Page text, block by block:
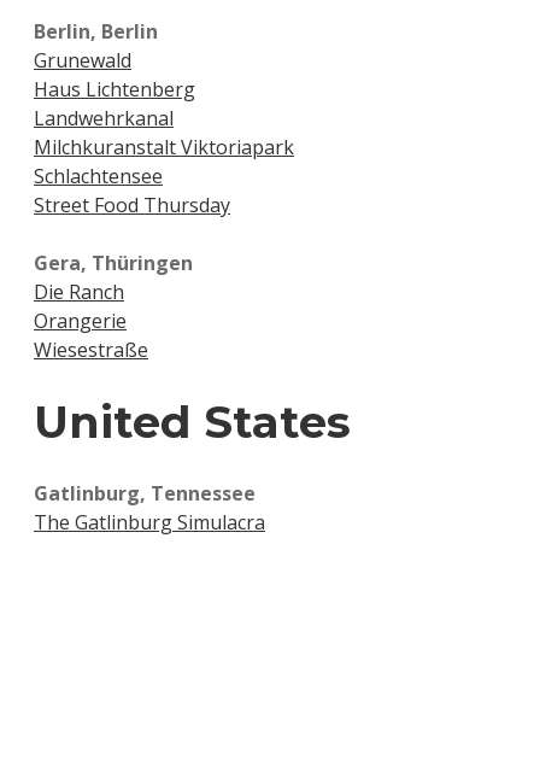
Berlin, Berlin
Grunewald
Haus Lichtenberg
Landwehrkanal
Milchkuranstalt Viktoriapark
Schlachtensee
Street Food Thursday
Gera, Thüringen
Die Ranch
Orangerie
Wiesestraße
United States
Gatlinburg, Tennessee
The Gatlinburg Simulacra